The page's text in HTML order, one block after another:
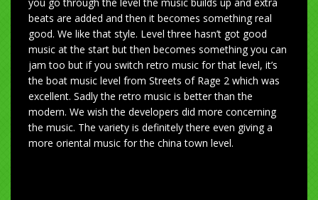
beats are added and then it becomes something real
good. We like that style. Level three hasn’t got good
music at the start but then becomes something you can
jam too but if you switch retro music for that level, it’s
the boat music level from Streets of Rage 2 which was
excellent. Sadly the retro music is better than the
modern. We wish the developers did more concerning
the music. The variety is definitely there even giving a
more oriental music for the china town level.